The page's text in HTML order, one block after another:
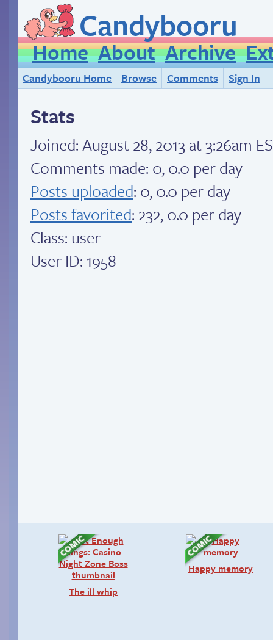
Candybooru
Home About Archive
Candybooru Home Browse Comments Sign In
Stats
Joined:August 28, 2013 at 3:26am
Comments made: 0, 0.0 per day
Posts uploaded: 0, 0.0 per day
Posts favorited: 232, 0.0 per day
Class: user
User ID: 1958
The ill whip
Happy memory